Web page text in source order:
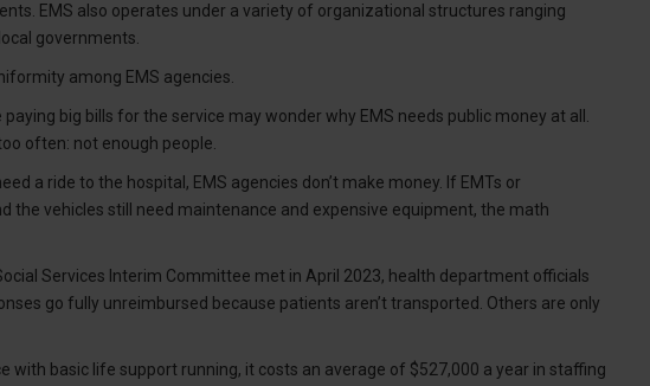
EMS also operates under a variety of organizational structures ranging
governments.
among EMS agencies.
big bills for the service may wonder why EMS needs public money at all.
often: not enough people.
a ride to the hospital, EMS agencies don’t make money. If EMTs or
the vehicles still need maintenance and expensive equipment, the math
Services Interim Committee met in April 2023, health department officials
go fully unreimbursed because patients aren’t transported. Others are only
with basic life support running, it costs an average of $527,000 a year in staffing